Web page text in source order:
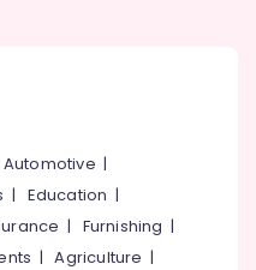
Automotive |
| Education |
| Furnishing |
|Agriculture |